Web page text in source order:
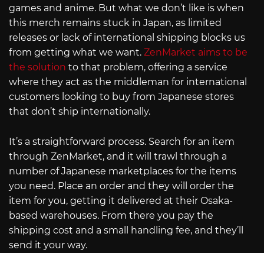
games and anime. But what we don’t like is when
this merch remains stuck in Japan, as limited
releases or lack of international shipping blocks us
from getting what we want. ZenMarket aims to be
the solution to that problem, offering a service
where they act as the middleman for international
customers looking to buy from Japanese stores
that don’t ship internationally.
It’s a straightforward process. Search for an item
through ZenMarket, and it will trawl through a
number of Japanese marketplaces for the items
you need. Place an order and they will order the
item for you, getting it delivered at their Osaka-
based warehouses. From there you pay the
shipping cost and a small handling fee, and they’ll
send it your way.